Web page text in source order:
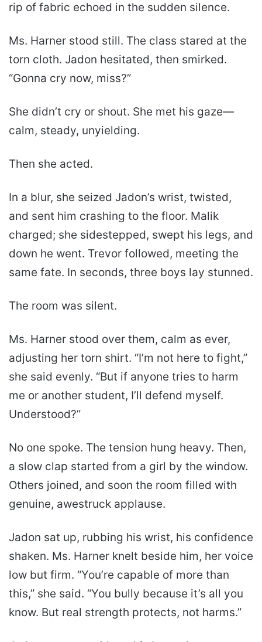
rip of fabric echoed in the sudden silence.
Ms. Harner stood still. The class stared at the
torn cloth. Jadon hesitated, then smirked.
“Gonna cry now, miss?”
She didn’t cry or shout. She met his gaze—
calm, steady, unyielding.
Then she acted.
In a blur, she seized Jadon’s wrist, twisted,
and sent him crashing to the floor. Malik
charged; she sidestepped, swept his legs, and
down he went. Trevor followed, meeting the
same fate. In seconds, three boys lay stunned.
The room was silent.
Ms. Harner stood over them, calm as ever,
adjusting her torn shirt. “I’m not here to fight,”
she said evenly. “But if anyone tries to harm
me or another student, I’ll defend myself.
Understood?”
No one spoke. The tension hung heavy. Then,
a slow clap started from a girl by the window.
Others joined, and soon the room filled with
genuine, awestruck applause.
Jadon sat up, rubbing his wrist, his confidence
shaken. Ms. Harner knelt beside him, her voice
low but firm. “You’re capable of more than
this,” she said. “You bully because it’s all you
know. But real strength protects, not harms.”